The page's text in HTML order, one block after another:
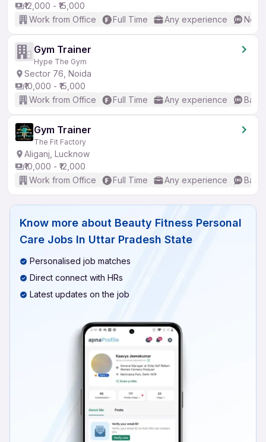
₹12,000 - ₹15,000
Work from Office
Full Time Any experience No
Gym Trainer
Hype The Gym
Sector 76, Noida
₹10,000 - ₹15,000
Work from Office
Full Time Any experience
Gym Trainer
The Fit Factory
Aliganj, Lucknow
₹10,000 - ₹12,000
Work from Office
Full Time Any experience
Know more about Beauty Fitness Personal
Care Jobs In Uttar Pradesh State
Personalised job matches
Direct connect with HRs
Latest updates on the job